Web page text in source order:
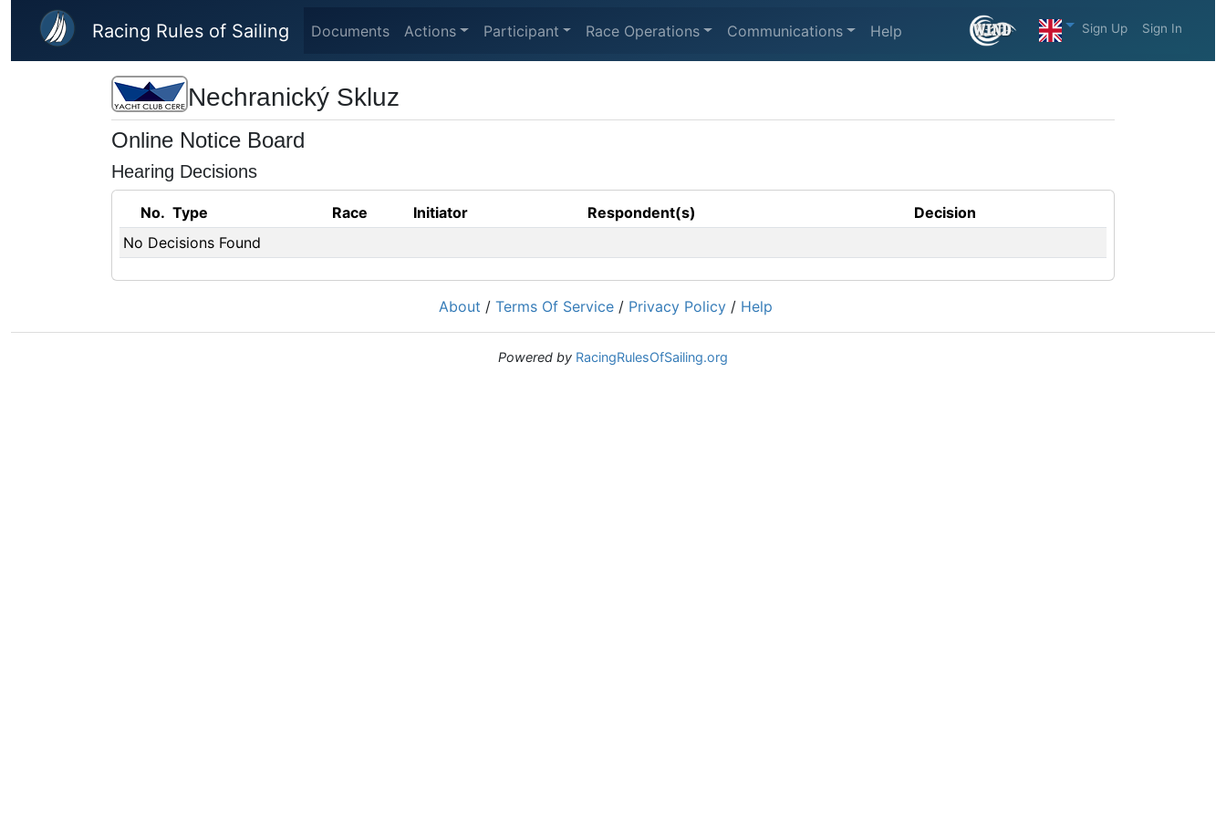
Skip to main content
Racing Rules of Sailing Documents Actions Participant Race Operations Communications Help Sign Up Sign In
Nechranický Skluz
Online Notice Board
Hearing Decisions
No. Type Race Initiator Respondent(s)
Decision
No Decisions Found
About / Terms Of Service / Privacy Policy / Help
Powered by RacingRulesOfSailing.org